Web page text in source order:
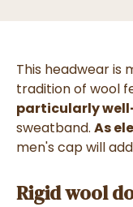
This headwear is
tradition of wool
particularly
sweatband. As
men's cap will
Rigid wool